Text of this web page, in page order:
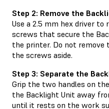
Step 2: Remove the
Use a 2.5 mm hex driver
screws that secure the
the printer. Do not remove
the screws aside.
Step 3: Separate the
Grip the two handles on
the Backlight Unit away
until it rests on the work